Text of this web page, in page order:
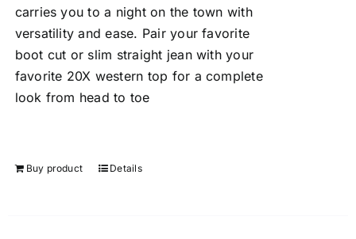
carries you to a night on the town with
versatility and ease. Pair your favorite
boot cut or slim straight jean with your
favorite 20X western top for a complete
look from head to toe
Buy product Details